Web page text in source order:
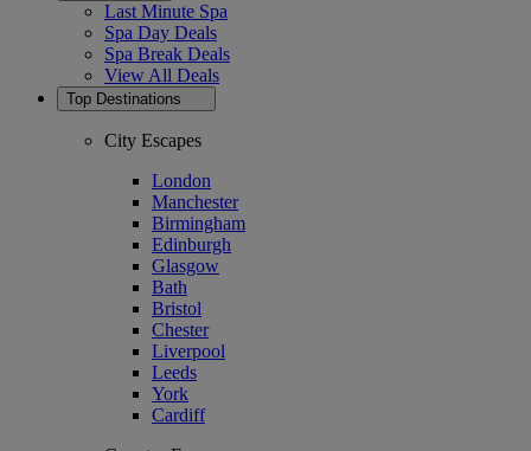
Last Minute Spa
Spa Day Deals
Spa Break Deals
View All Deals
Top Destinations
City Escapes
London
Manchester
Birmingham
Edinburgh
Glasgow
Bath
Bristol
Chester
Liverpool
Leeds
York
Cardiff